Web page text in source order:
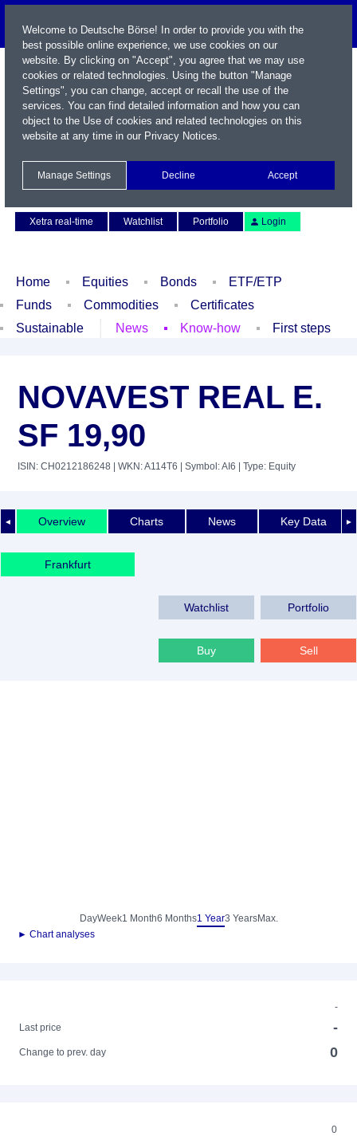
Xetra real-time
Watchlist Portfolio Login
Home Equities Bonds
ETF/ETP
Funds
Commodities
Certificates
Sustainable
News Know-how First steps
NOVAVEST REAL E.
SF 19,90
ISIN: CH0212186248 | WKN: A114T6 | Symbol: AI6 | Type: Equity
◄ ►
Overview Charts News Key Data
Frankfurt
Watchlist Portfolio
Buy Sell
DayWeek1 Month6 Months1 Year3 YearsMax.
► Chart analyses
-
Last price
-
Change to prev. day 0
0
Welcome to Deutsche Börse! In order to provide you with the
best possible online experience, we use cookies on our
website. By clicking on "Accept", you agree that we may use
cookies or related technologies. Using the button "Manage
Settings", you can change, accept or recall the use of the
services. You can find detailed information and how you can
object to the Use of cookies and related technologies on this
website at any time in our Privacy Notices.
Manage Settings Decline Accept